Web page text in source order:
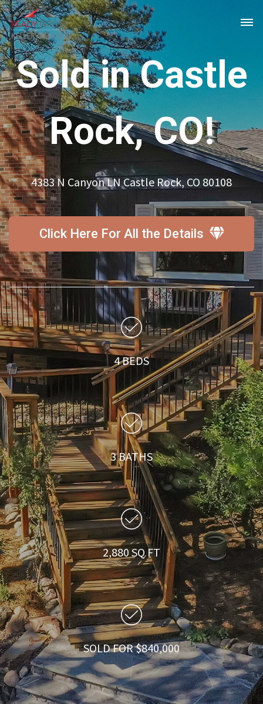
Sold in Castle
Rock, CO!
4383 N Canyon LN Castle Rock, CO 80108
Click Here For All the Details
4 BEDS
3 BATHS
2,880 SQ FT
SOLD FOR $840,000